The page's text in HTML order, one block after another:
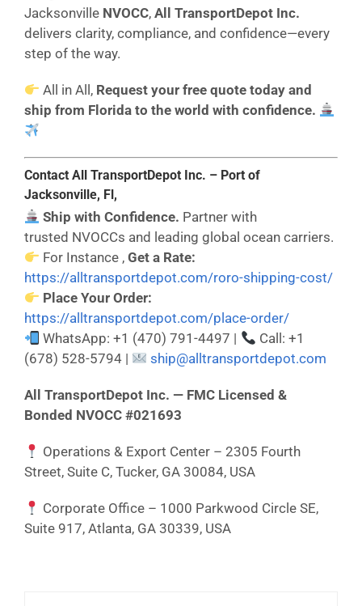
Jacksonville NVOCC, All TransportDepot Inc.
delivers clarity, compliance, and confidence—every
step of the way.
All in All, Request your free quote today and
ship from Florida to the world with confidence.
Contact All TransportDepot Inc. – Port of
Jacksonville, Fl,
Ship with Confidence. Partner with
trusted NVOCCs and leading global ocean carriers.
For Instance ,Get a Rate:
https://alltransportdepot.com/roro-shipping-cost/
Place Your Order:
https://alltransportdepot.com/place-order/
WhatsApp: +1 (470) 791-4497 |
Call: +1
(678) 528-5794 |
ship@alltransportdepot.com
All TransportDepot Inc. — FMC Licensed &
Bonded NVOCC #021693
Operations & Export Center – 2305 Fourth
Street, Suite C, Tucker, GA 30084, USA
Corporate Office – 1000 Parkwood Circle SE,
Suite 917, Atlanta, GA 30339, USA